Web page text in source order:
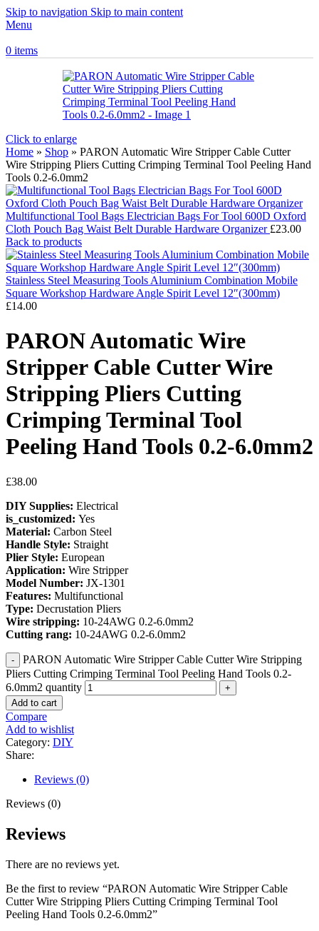
Skip to navigation Skip to main content
Menu
0 items
Click to enlarge
Home » Shop » PARON Automatic Wire Stripper Cable Cutter
Wire Stripping Pliers Cutting Crimping Terminal Tool Peeling Hand
Tools 0.2-6.0mm2
Multifunctional Tool Bags Electrician Bags For Tool 600D Oxford
Cloth Pouch Bag Waist Belt Durable Hardware Organizer £23.00
Back to products
Stainless Steel Measuring Tools Aluminium Combination Mobile
Square Workshop Hardware Angle Spirit Level 12″(300mm)
£14.00
PARON Automatic Wire
Stripper Cable Cutter Wire
Stripping Pliers Cutting
Crimping Terminal Tool
Peeling Hand Tools 0.2-6.0mm2
£38.00
DIY Supplies: Electrical
is_customized: Yes
Material: Carbon Steel
Handle Style: Straight
Plier Style: European
Application: Wire Stripper
Model Number: JX-1301
Features: Multifunctional
Type: Decrustation Pliers
Wire stripping: 10-24AWG 0.2-6.0mm2
Cutting rang: 10-24AWG 0.2-6.0mm2
PARON Automatic Wire Stripper Cable Cutter Wire Stripping
Pliers Cutting Crimping Terminal Tool Peeling Hand Tools 0.2-
6.0mm2 quantity
Add to cart
Compare
Add to wishlist
Category: DIY
Share:
Reviews (0)
Reviews (0)
Reviews
There are no reviews yet.
Be the first to review “PARON Automatic Wire Stripper Cable
Cutter Wire Stripping Pliers Cutting Crimping Terminal Tool
Peeling Hand Tools 0.2-6.0mm2”